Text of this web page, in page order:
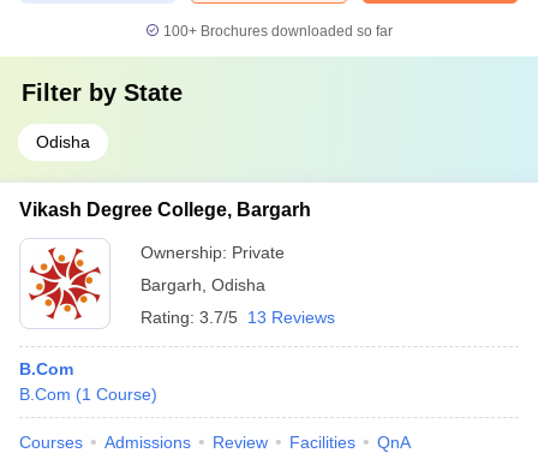
100+ Brochures downloaded so far
Filter by State
Odisha
Vikash Degree College, Bargarh
Ownership: Private
Bargarh Odisha
Rating: 3.7/5 13 Reviews
B.Com
B.Com (1 Course)
Courses Admissions Review Facilities QnA